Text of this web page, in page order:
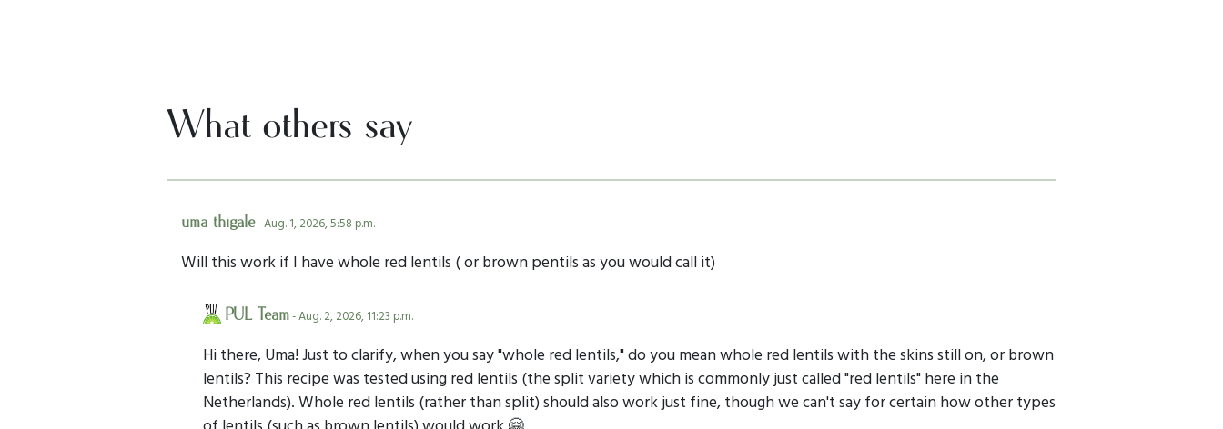
What others say
uma thigale- Aug. 1, 2026, 5:58 p.m.
Will this work if I have whole red lentils ( or brown pentils as you would call it)
PUL Team- Aug. 2, 2026, 11:23 p.m.
Hi there, Uma! Just to clarify, when you say "whole red lentils," do you mean whole red lentils with the skins still on, or brown
lentils? This recipe was tested using red lentils (the split variety which is commonly just called "red lentils" here in the
Netherlands). Whole red lentils (rather than split) should also work just fine, though we can't say for certain how other types